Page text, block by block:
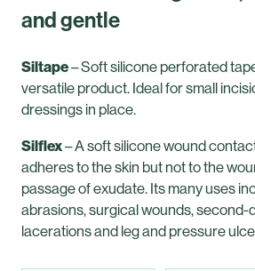
and gentle
Siltape– Soft silicone perforated
versatile product. Ideal for small
dressings in place.
Silflex– A soft silicone wound
adheres to the skin but not to the
passage of exudate. Its many uses
abrasions, surgical wounds, second-
lacerations and leg and pressure